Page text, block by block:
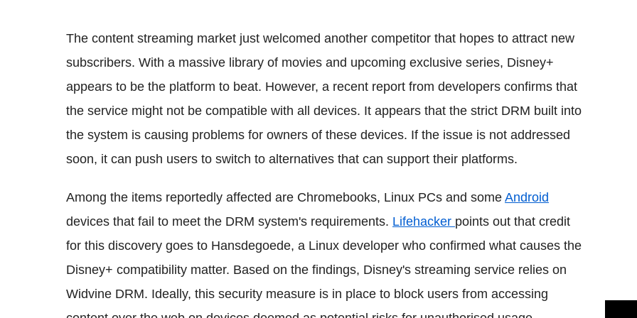
The content streaming market just welcomed another competitor that hopes to attract new
subscribers. With a massive library of movies and upcoming exclusive series, Disney+
appears to be the platform to beat. However, a recent report from developers confirms that
the service might not be compatible with all devices. It appears that the strict DRM built into
the system is causing problems for owners of these devices. If the issue is not addressed
soon, it can push users to switch to alternatives that can support their platforms.
Among the items reportedly affected are Chromebooks, Linux PCs and some Android
devices that fail to meet the DRM system's requirements. Lifehacker points out that credit
for this discovery goes to Hansdegoede, a Linux developer who confirmed what causes the
Disney+ compatibility matter. Based on the findings, Disney's streaming service relies on
Widvine DRM. Ideally, this security measure is in place to block users from accessing